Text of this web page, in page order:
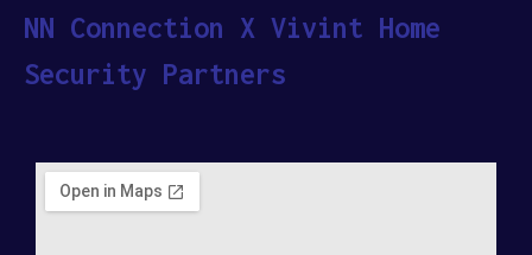
NN Connection X Vivint Home
Security Partners